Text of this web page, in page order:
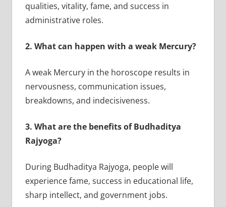
qualities, vitality, fame, and success in
administrative roles.
2. What can happen with a weak Mercury?
A weak Mercury in the horoscope results in
nervousness, communication issues,
breakdowns, and indecisiveness.
3. What are the benefits of Budhaditya
Rajyoga?
During Budhaditya Rajyoga, people will
experience fame, success in educational life,
sharp intellect, and government jobs.